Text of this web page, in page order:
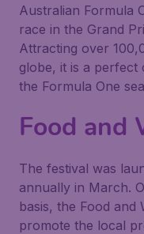
Australian Formula
race in the Grand
Attracting over
globe, it is a
the Formula One
Food and
The festival was
annually in March.
basis, the Food and
promote the local